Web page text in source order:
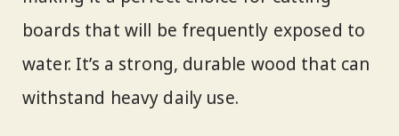
boards that will be frequently exposed to
water. It’s a strong, durable wood that can
withstand heavy daily use.